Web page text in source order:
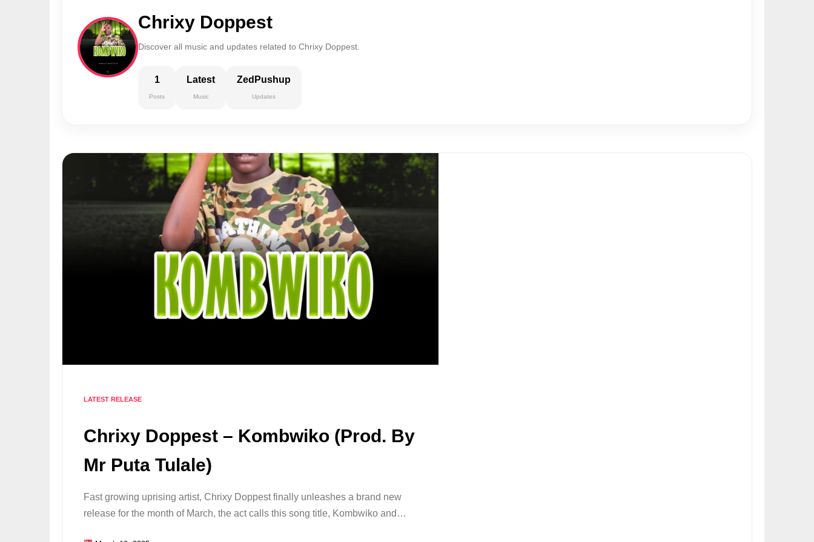
Chrixy Doppest
Discover all music and updates related to Chrixy Doppest.
1
Posts
Latest
Music
ZedPushup
Updates
LATEST RELEASE
Chrixy Doppest – Kombwiko (Prod. By
Mr Puta Tulale)
Fast growing uprising artist, Chrixy Doppest finally unleashes a brand new
release for the month of March, the act calls this song title, Kombwiko and…